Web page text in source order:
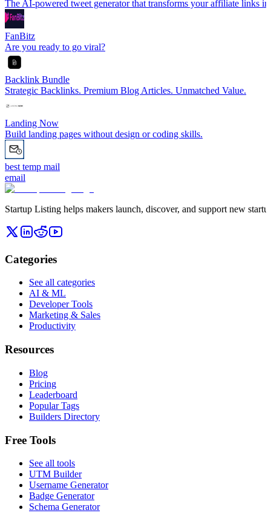
The AI-powered tweet generator that transforms your affiliate links
FanBitz
Are you ready to go viral?
Backlink Bundle
Strategic Backlinks. Premium Blog Articles. Unmatched Value.
Landing Now
Build landing pages without design or coding skills.
best temp mail
email
Startup Listing helps makers launch, discover, and support new
Categories
See all categories
AI & ML
Developer Tools
Marketing & Sales
Productivity
Resources
Blog
Pricing
Leaderboard
Popular Tags
Builders Directory
Free Tools
See all tools
UTM Builder
Username Generator
Badge Generator
Schema Generator